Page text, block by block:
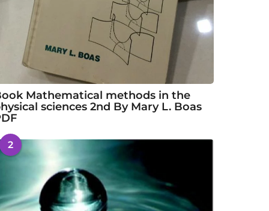
Mathematical methods in the
sciences 2nd By Mary L. Boas
2